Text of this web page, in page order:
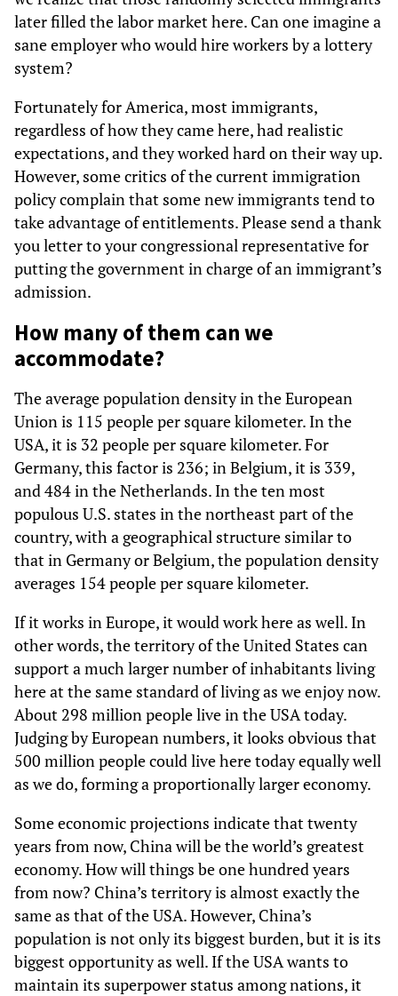
later filled the labor market here. Can one imagine a
sane employer who would hire workers by a lottery
system?
Fortunately for America, most immigrants,
regardless of how they came here, had realistic
expectations, and they worked hard on their way up.
However, some critics of the current immigration
policy complain that some new immigrants tend to
take advantage of entitlements. Please send a thank
you letter to your congressional representative for
putting the government in charge of an immigrant’s
admission.
How many of them can we
accommodate?
The average population density in the European
Union is 115 people per square kilometer. In the
USA, it is 32 people per square kilometer. For
Germany, this factor is 236; in Belgium, it is 339,
and 484 in the Netherlands. In the ten most
populous U.S. states in the northeast part of the
country, with a geographical structure similar to
that in Germany or Belgium, the population density
averages 154 people per square kilometer.
If it works in Europe, it would work here as well. In
other words, the territory of the United States can
support a much larger number of inhabitants living
here at the same standard of living as we enjoy now.
About 298 million people live in the USA today.
Judging by European numbers, it looks obvious that
500 million people could live here today equally well
as we do, forming a proportionally larger economy.
Some economic projections indicate that twenty
years from now, China will be the world’s greatest
economy. How will things be one hundred years
from now? China’s territory is almost exactly the
same as that of the USA. However, China’s
population is not only its biggest burden, but it is its
biggest opportunity as well. If the USA wants to
maintain its superpower status among nations, it